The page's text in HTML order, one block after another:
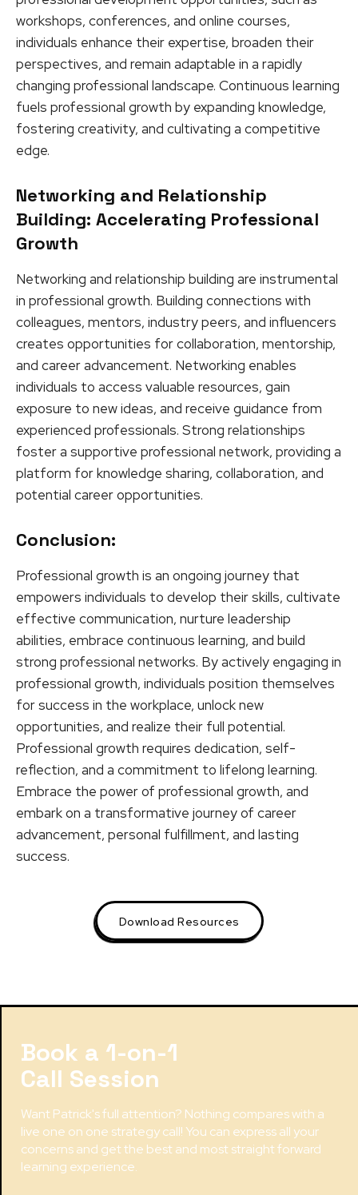
workshops, conferences, and online courses,
individuals enhance their expertise, broaden their
perspectives, and remain adaptable in a rapidly
changing professional landscape. Continuous learning
fuels professional growth by expanding knowledge,
fostering creativity, and cultivating a competitive
edge.
Networking and Relationship
Building: Accelerating Professional
Growth
Networking and relationship building are instrumental
in professional growth. Building connections with
colleagues, mentors, industry peers, and influencers
creates opportunities for collaboration, mentorship,
and career advancement. Networking enables
individuals to access valuable resources, gain
exposure to new ideas, and receive guidance from
experienced professionals. Strong relationships
foster a supportive professional network, providing a
platform for knowledge sharing, collaboration, and
potential career opportunities.
Conclusion:
Professional growth is an ongoing journey that
empowers individuals to develop their skills, cultivate
effective communication, nurture leadership
abilities, embrace continuous learning, and build
strong professional networks. By actively engaging in
professional growth, individuals position themselves
for success in the workplace, unlock new
opportunities, and realize their full potential.
Professional growth requires dedication, self-
reflection, and a commitment to lifelong learning.
Embrace the power of professional growth, and
embark on a transformative journey of career
advancement, personal fulfillment, and lasting
success.
Download Resources
Book a 1-on-1
Call Session
Want Patrick's full attention? Nothing compares with a
live one on one strategy call! You can express all your
concerns and get the best and most straight forward
learning experience.